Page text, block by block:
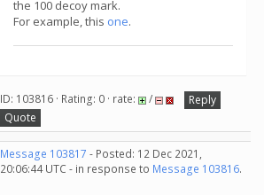
the 100 decoy mark.
For example, this one.
ID: 103816 · Rating: 0 · rate: /
Reply
Quote
Message 103817 - Posted: 12 Dec 2021,
20:06:44 UTC - in response to Message 103816.